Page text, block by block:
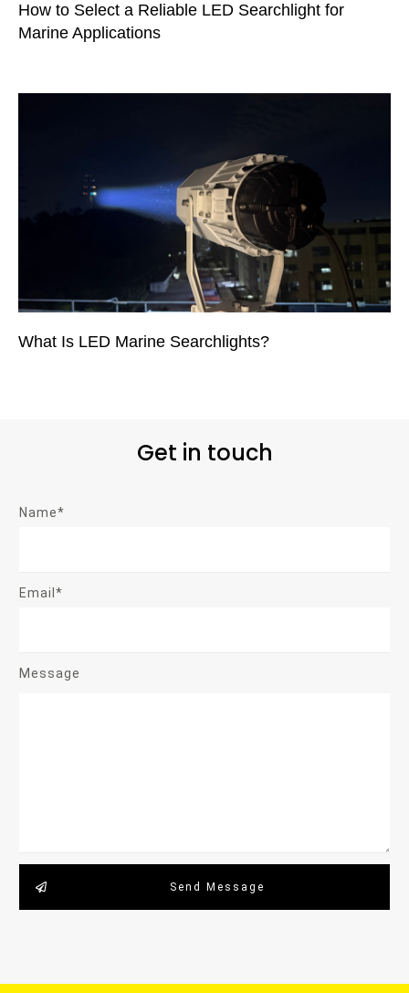
How to Select a Reliable LED Searchlight for
Marine Applications
What Is LED Marine Searchlights?
Get in touch
Name*
Email*
Message
Send Message